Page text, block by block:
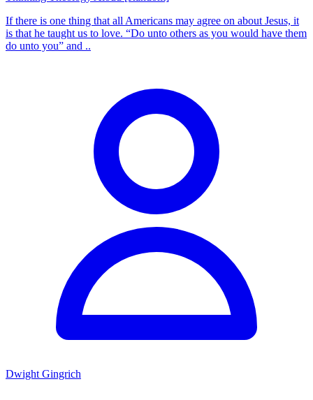
If there is one thing that all Americans may agree on about Jesus, it
is that he taught us to love. “Do unto others as you would have them
do unto you” and ..
Dwight Gingrich